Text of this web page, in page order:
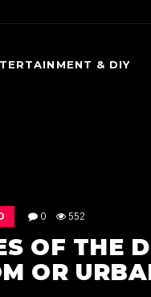
& DIY
0 552
OF THE
OR